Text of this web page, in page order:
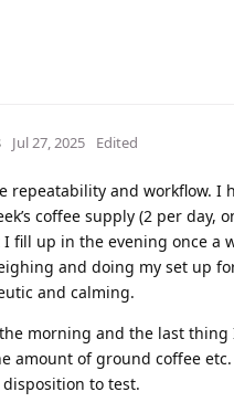
Jul 27, 2025 Edited
repeatability and workflow. I
coffee supply (2 per day,
fill up in the evening once a
and doing my set up
and calming.
morning and the last thing
amount of ground coffee etc.
to test.